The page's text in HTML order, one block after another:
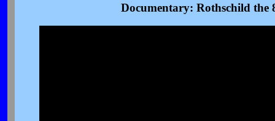
Documentary: Rothschild the